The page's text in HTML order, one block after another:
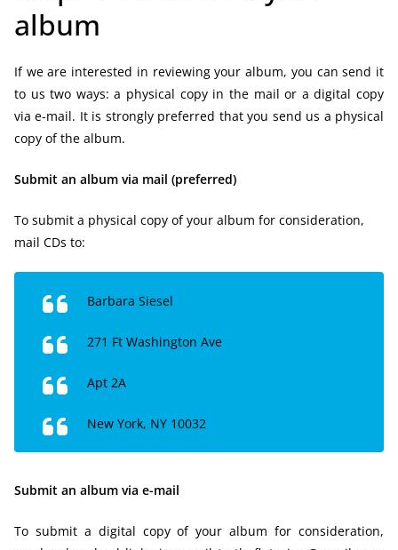
album
If we are interested in reviewing your album, you can send it
to us two ways: a physical copy in the mail or a digital copy
via e-mail. It is strongly preferred that you send us a physical
copy of the album.
Submit an album via mail (preferred)
To submit a physical copy of your album for consideration,
mail CDs to:
Barbara Siesel
271 Ft Washington Ave
Apt 2A
New York, NY 10032
Submit an album via e-mail
To submit a digital copy of your album for consideration,